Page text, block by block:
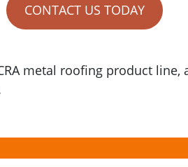
CONTACT US TODAY
metal roofing product